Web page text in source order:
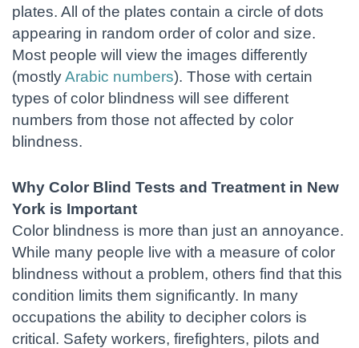
plates. All of the plates contain a circle of dots
appearing in random order of color and size.
Most people will view the images differently
(mostlyArabic numbers). Those with certain
types of color blindness will see different
numbers from those not affected by color
blindness.
Why Color Blind Tests and Treatment in New
York is Important
Color blindness is more than just an annoyance.
While many people live with a measure of color
blindness without a problem, others find that this
condition limits them significantly. In many
occupations the ability to decipher colors is
critical. Safety workers, firefighters, pilots and